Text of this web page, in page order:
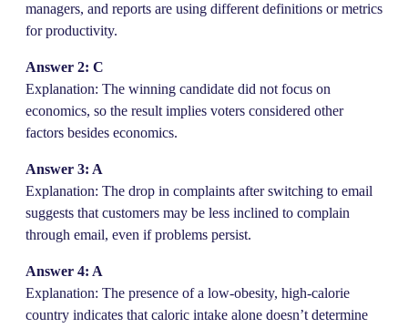
managers, and reports are using different definitions or metrics
for productivity.
Answer 2: C
Explanation: The winning candidate did not focus on
economics, so the result implies voters considered other
factors besides economics.
Answer 3: A
Explanation: The drop in complaints after switching to email
suggests that customers may be less inclined to complain
through email, even if problems persist.
Answer 4: A
Explanation: The presence of a low-obesity, high-calorie
country indicates that caloric intake alone doesn’t determine